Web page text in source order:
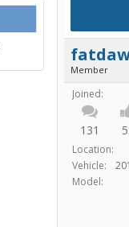
Member
Joined:
131
Location:
Vehicle:
Model: